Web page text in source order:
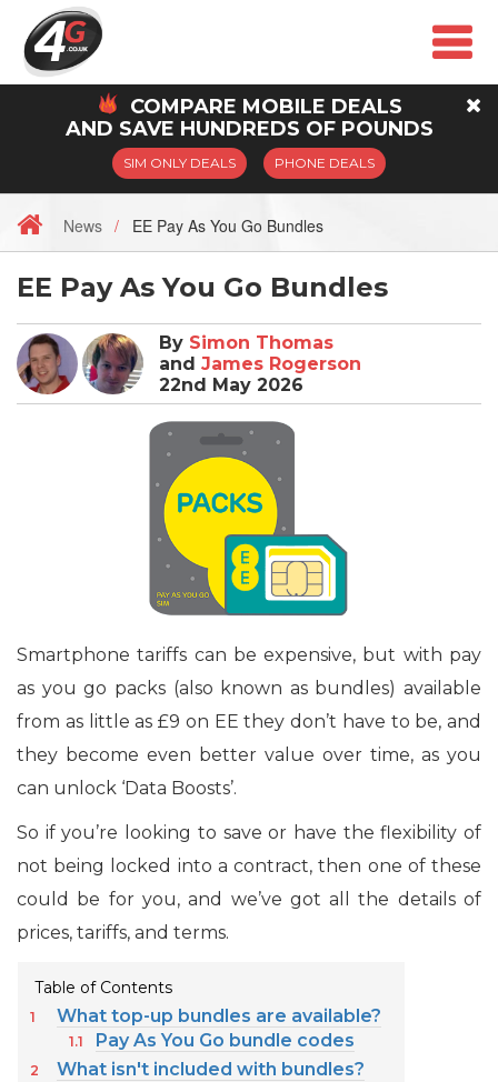
COMPARE MOBILE DEALS
AND SAVE HUNDREDS OF POUNDS
SIM ONLY DEALS PHONE DEALS
News EE Pay As You Go Bundles
EE Pay As You Go Bundles
By Simon Thomas
and James Rogerson
22nd May 2026
Smartphone tariffs can be expensive, but with pay
as you go packs (also known as bundles) available
from as little as £9 on EE they don’t have to be, and
they become even better value over time, as you
can unlock ‘Data Boosts’.
So if you’re looking to save or have the flexibility of
not being locked into a contract, then one of these
could be for you, and we’ve got all the details of
prices, tariffs, and terms.
Table of Contents
What top-up bundles are available?
Pay As You Go bundle codes
What isn't included with bundles?